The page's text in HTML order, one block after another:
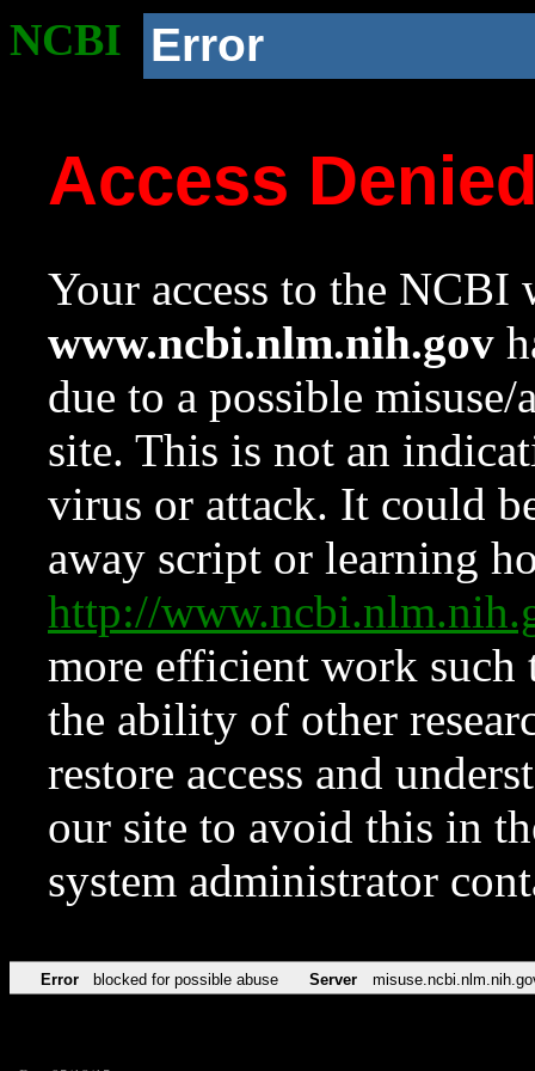
NCBI Error
Access
Your access to the NCBI
www.ncbi.nlm.nih.gov
due to a possible
site. This is not an
virus or attack. It could
away script or learning
http://
more efficient work such
the ability of other
restore access and
our site to avoid this in
system administrator
Error blocked for possible abuse Server